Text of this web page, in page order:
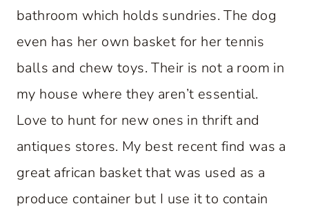
bathroom which holds sundries. The dog
even has her own basket for her tennis
balls and chew toys. Their is not a room in
my house where they aren’t essential.
Love to hunt for new ones in thrift and
antiques stores. My best recent find was a
great african basket that was used as a
produce container but I use it to contain